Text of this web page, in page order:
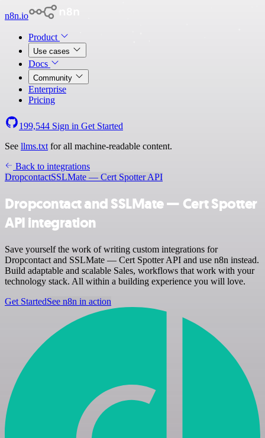
n8n.io
Product
Use cases
Docs
Community
Enterprise
Pricing
199,544 Sign in Get Started
See llms.txt for all machine-readable content.
Back to integrations
DropcontactSSLMate — Cert Spotter API
Dropcontact and SSLMate — Cert Spotter
API integration
Save yourself the work of writing custom integrations for
Dropcontact and SSLMate — Cert Spotter API and use n8n instead.
Build adaptable and scalable Sales, workflows that work with your
technology stack. All within a building experience you will love.
Get StartedSee n8n in action